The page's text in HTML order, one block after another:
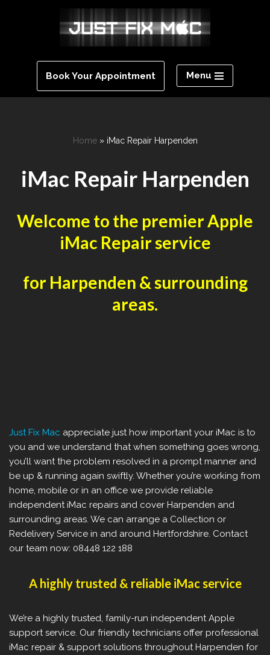
content
Book Your Appointment
Menu
Home» iMac Repair Harpenden
iMac Repair Harpenden
Welcome to the premier Apple
iMac Repair service
for Harpenden & surrounding
areas.
Just Fix Mac appreciate just how important your iMac is to
you and we understand that when something goes wrong,
you’ll want the problem resolved in a prompt manner and
be up & running again swiftly. Whether you’re working from
home, mobile or in an office we provide reliable
independent iMac repairs and cover Harpenden and
surrounding areas. We can arrange a Collection or
Redelivery Service in and around Hertfordshire. Contact
our team now: 08448 122 188
A highly trusted & reliable iMac service
We’re a highly trusted, family-run independent Apple
support service. Our friendly technicians offer professional
iMac repair & support solutions throughout Harpenden for